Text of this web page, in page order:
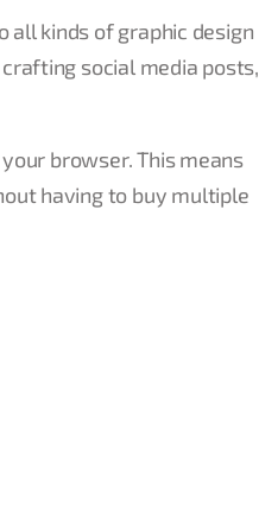
all kinds of graphic design
social media posts,
browser. This means
having to buy multiple